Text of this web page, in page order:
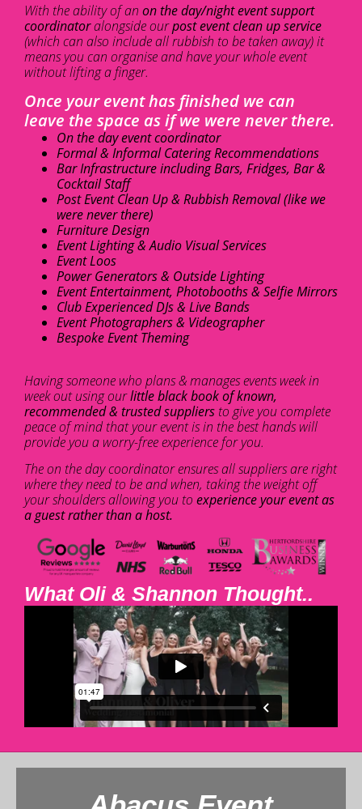
With the ability of an on the day/night event support
coordinatoralongside ourpost event clean up service
(which can also include all rubbish to be taken away) it
means you can organise and have your whole event
without lifting a finger.
Once your event has finished we can
leave the space as if we were never there.
On the day event coordinator
Formal & Informal Catering Recommendations
Bar Infrastructure including Bars, Fridges, Bar &
Cocktail Staff
Post Event Clean Up & Rubbish Removal (like we
were never there)
Furniture Design
Event Lighting & Audio Visual Services
Event Loos
Power Generators & Outside Lighting
Event Entertainment, Photobooths & Selfie Mirrors
Club Experienced DJs & Live Bands
Event Photographers & Videographer
Bespoke Event Theming
Having someone who plans & manages events week in
week out using ourlittle black book of known,
recommended & trusted suppliers to give you complete
peace of mind that your event is in the best hands will
provide you a worry-free experience for you.
The on the day coordinator ensures all suppliers are right
where they need to be and when, taking the weight off
your shoulders allowing you to experience your event as
a guest rather than a host.
What Oli & Shannon Thought..